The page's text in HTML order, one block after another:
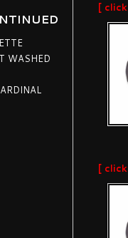
WASHED
[
[